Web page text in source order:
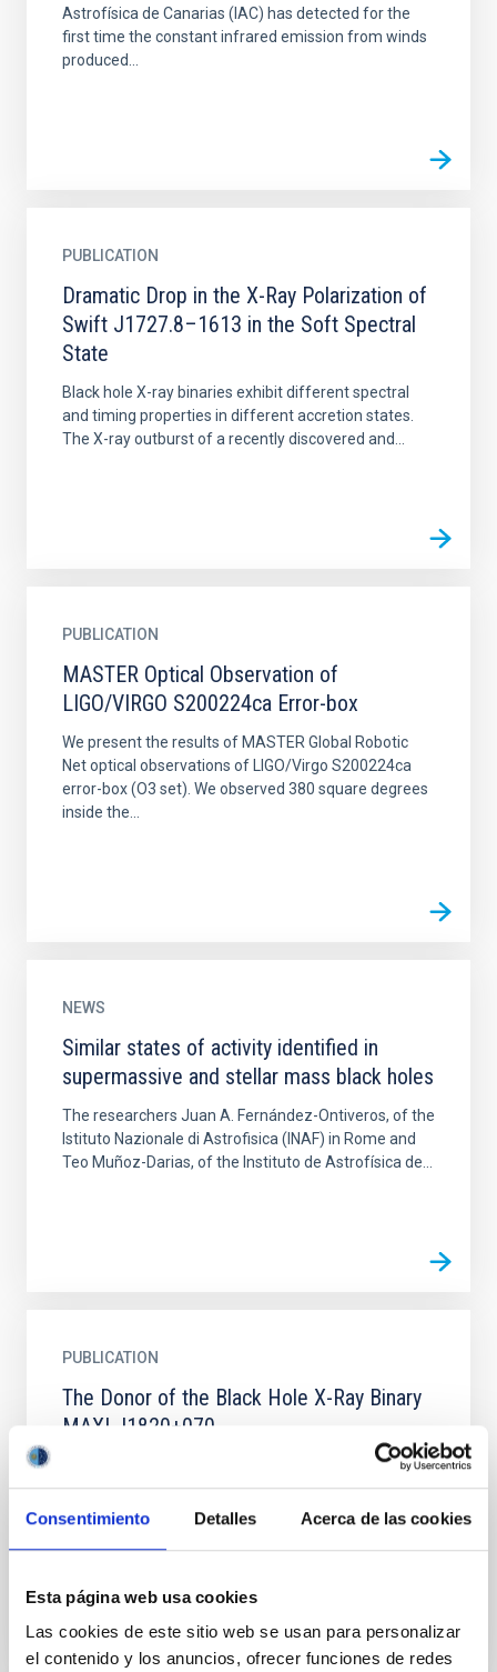
Consentimiento Detalles Acerca de las cookies
Esta página web usa cookies
Las cookies de este sitio web se usan para personalizar
el contenido y los anuncios, ofrecer funciones de redes
Astrofísica de Canarias (IAC) has detected for the
first time the constant infrared emission from winds
produced...
PUBLICATION
Dramatic Drop in the X-Ray Polarization of
Swift J1727.8–1613 in the Soft Spectral
State
Black hole X-ray binaries exhibit different spectral
and timing properties in different accretion states.
The X-ray outburst of a recently discovered and...
PUBLICATION
MASTER Optical Observation of
LIGO/VIRGO S200224ca Error-box
We present the results of MASTER Global Robotic
Net optical observations of LIGO/Virgo S200224ca
error-box (O3 set). We observed 380 square degrees
inside the...
NEWS
Similar states of activity identified in
supermassive and stellar mass black holes
The researchers Juan A. Fernández-Ontiveros, of the
Istituto Nazionale di Astrofisica (INAF) in Rome and
Teo Muñoz-Darias, of the Instituto de Astrofísica de...
PUBLICATION
The Donor of the Black Hole X-Ray Binary
MAXI J1820+070
We estimate the parameters of the donor of the
accreting black hole binary MAXI J1820+070. The
measured values of the binary period, rotational and